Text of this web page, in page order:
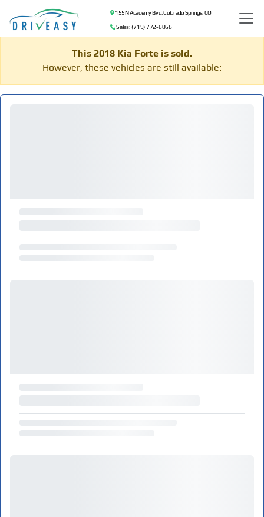
155 N Academy Blvd, Colorado Springs, CO
Sales: (719) 772-6068
This 2018 Kia Forte is sold.
However, these vehicles are still available: